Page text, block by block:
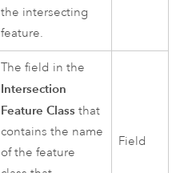
the intersecting
feature.
The field in the
Intersection
Feature Class that
contains the name
of the feature
Field